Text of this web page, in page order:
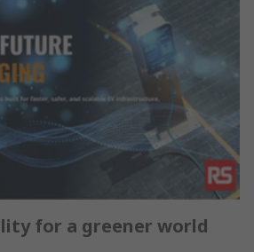
for a greener world